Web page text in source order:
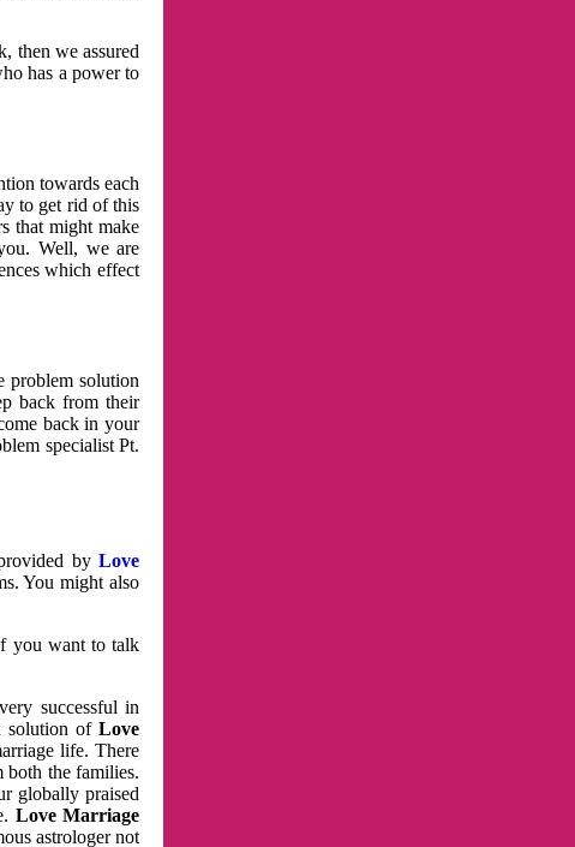
then we assured
has a power to
towards each
to get rid of this
that might make
Well, we are
which effect
problem solution
back from their
back in your
specialist Pt.
byLove
You might also
you want to talk
successful in
solution ofLove
life. There
both the families.
globally praised
Love Marriage
astrologer not